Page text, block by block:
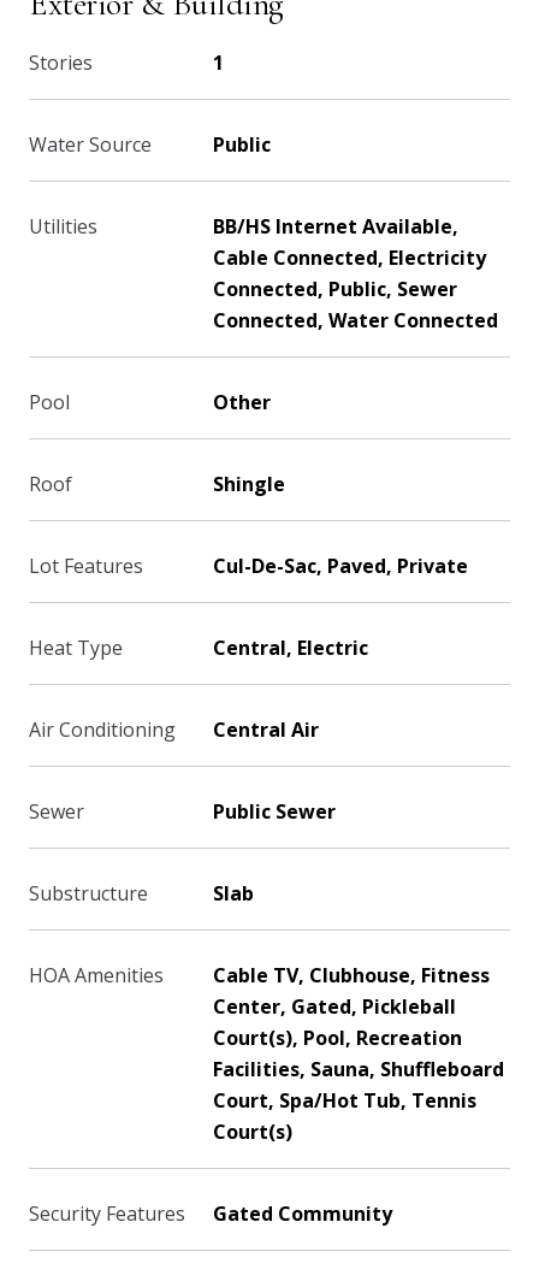
Stories 1
Water Source Public
Utilities
BB/HS Internet Available,
Cable Connected, Electricity
Connected, Public, Sewer
Connected, Water Connected
Pool Other
Roof Shingle
Lot Features Cul-De-Sac, Paved, Private
Heat Type Central, Electric
Air Conditioning Central Air
Sewer Public Sewer
Substructure Slab
HOA Amenities
Cable TV, Clubhouse, Fitness
Center, Gated, Pickleball
Court(s), Pool, Recreation
Facilities, Sauna, Shuffleboard
Court, Spa/Hot Tub, Tennis
Court(s)
Security Features Gated Community